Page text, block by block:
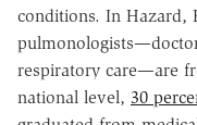
conditions. In Hazard,
respiratory care—are
national level, 30